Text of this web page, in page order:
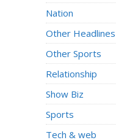
Nation
Other Headlines
Other Sports
Relationship
Show Biz
Sports
Tech & web